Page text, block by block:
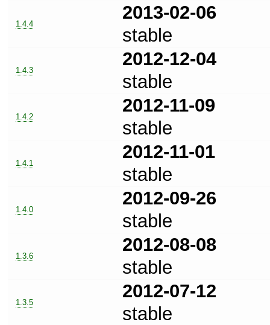
1.4.4
2013-02-06
stable
1.4.3
2012-12-04
stable
1.4.2
2012-11-09
stable
1.4.1
2012-11-01
stable
1.4.0
2012-09-26
stable
1.3.6
2012-08-08
stable
1.3.5
2012-07-12
stable